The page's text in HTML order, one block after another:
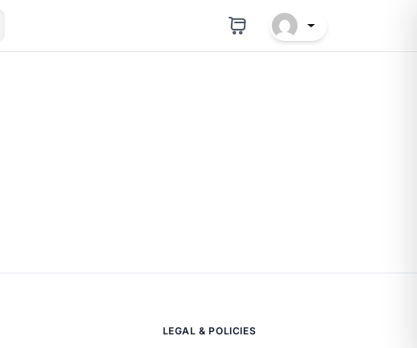
LEGAL & POLICIES